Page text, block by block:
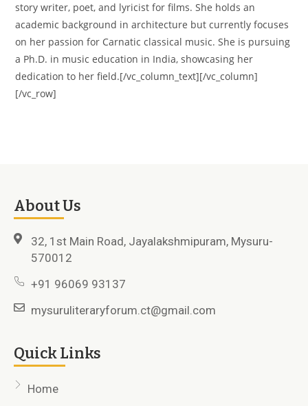
story writer, poet, and lyricist for films. She holds an
academic background in architecture but currently focuses
on her passion for Carnatic classical music. She is pursuing
a Ph.D. in music education in India, showcasing her
dedication to her field.[/vc_column_text][/vc_column]
[/vc_row]
About Us
32, 1st Main Road, Jayalakshmipuram, Mysuru-
570012
+91 96069 93137
mysuruliteraryforum.ct@gmail.com
Quick Links
Home